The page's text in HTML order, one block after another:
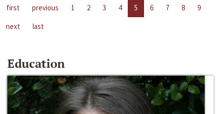
first previous 1 2 3 4 5 6 7 8
9
next
last
Education